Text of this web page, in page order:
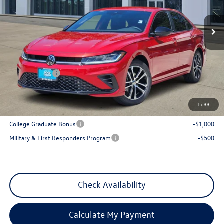
1 /33
In Stock Int.
Less
MSRP: $28,081
Dealer Discount
-$1,035
VW Incentives:
-$1,500
Sales Price
$25,546
Add. Available Volkswagen Incentives:
College Graduate Bonus
-$1,000
Military & First Responders Program
-$500
Check Availability
Calculate My Payment